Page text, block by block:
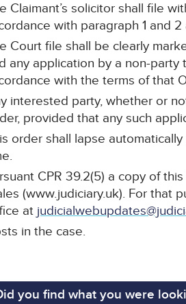
Claimant’s solicitor shall file
with paragraph 1 and
Court file shall be clearly
any application by a non-
with the terms of that
interested party, whether or
provided that any such
order shall lapse
CPR 39.2(5) a copy of
(www.judiciary.uk). For that
at
in the case.
you find what you were